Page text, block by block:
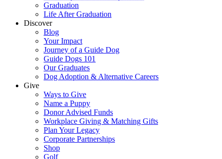
Graduation
Life After Graduation
Discover
Blog
Your Impact
Journey of a Guide Dog
Guide Dogs 101
Our Graduates
Dog Adoption & Alternative Careers
Give
Ways to Give
Name a Puppy
Donor Advised Funds
Workplace Giving & Matching Gifts
Plan Your Legacy
Corporate Partnerships
Shop
Golf